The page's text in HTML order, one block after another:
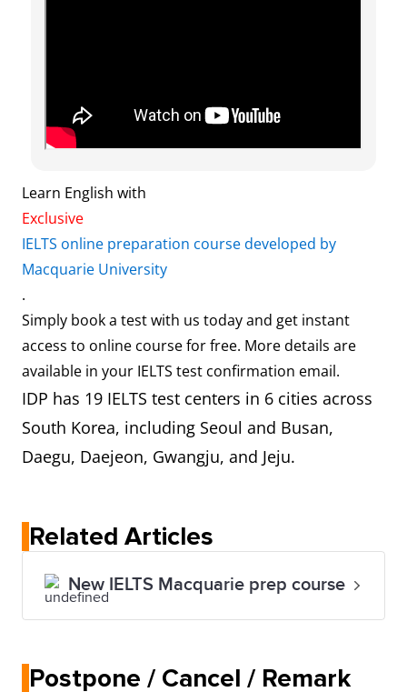
Learn English with
Exclusive
IELTS online preparation course developed by
Macquarie University
.
Simply book a test with us today and get instant
access to online course for free. More details are
available in your IELTS test confirmation email.
IDP has 19 IELTS test centers in 6 cities across
South Korea, including Seoul and Busan,
Daegu, Daejeon, Gwangju, and Jeju.
Related Articles
New IELTS Macquarie prep course
Postpone / Cancel / Remark